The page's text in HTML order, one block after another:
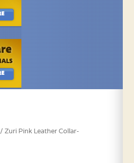
/ Zuri Pink Leather Collar-